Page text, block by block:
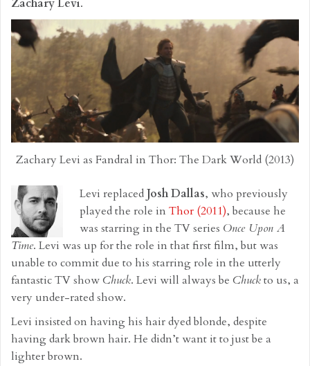
Zachary Levi.
Zachary Levi as Fandral in Thor: The Dark World (2013)
Levi replacedJosh Dallas, who previously
played the role in Thor (2011), because he
was starring in the TV series Once Upon A
Time. Levi was up for the role in that first film, but was
unable to commit due to his starring role in the utterly
fantastic TV show Chuck. Levi will always be Chuckto us, a
very under-rated show.
Levi insisted on having his hair dyed blonde, despite
having dark brown hair. He didn’t want it to just be a
lighter brown.